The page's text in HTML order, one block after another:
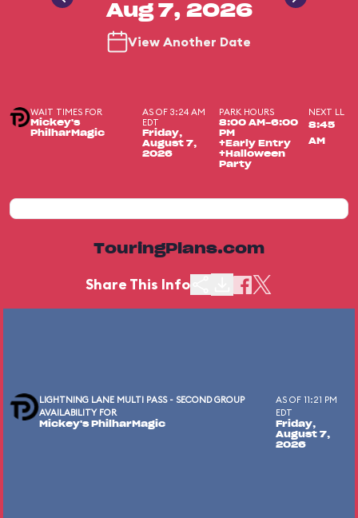
Aug 7, 2026
View Another Date
WAIT TIMES FOR
Mickey's
PhilharMagic
AS OF 3:24 AM
EDT
Friday,
August 7,
2026
PARK HOURS
8:00 AM-6:00
PM
+Early Entry
+Halloween
Party
NEXT LL
8:45
AM
TouringPlans.com
Share This Info
LIGHTNING LANE MULTI PASS - SECOND GROUP
AVAILABILITY FOR
Mickey's PhilharMagic
AS OF 11:21 PM
EDT
Friday,
August 7,
2026